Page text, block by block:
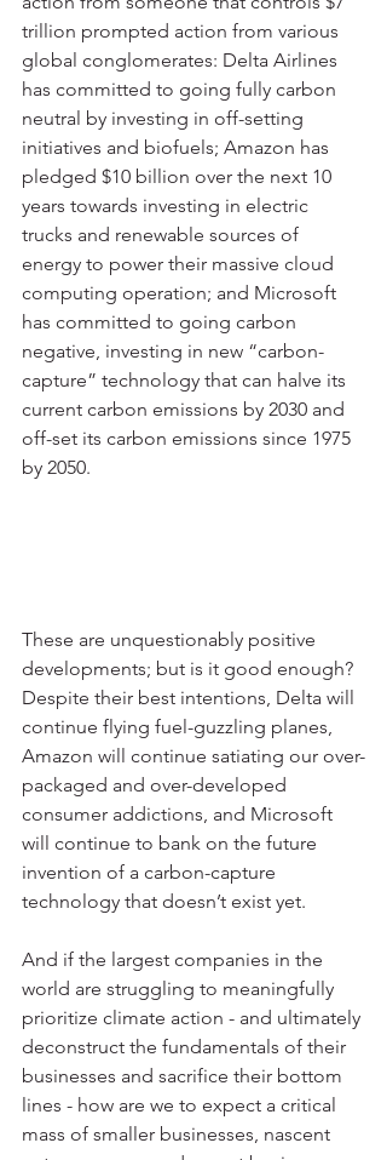
trillion prompted action from various
global conglomerates: Delta Airlines
has committed to going fully carbon
neutral by investing in off-setting
initiatives and biofuels; Amazon has
pledged $10 billion over the next 10
years towards investing in electric
trucks and renewable sources of
energy to power their massive cloud
computing operation; and Microsoft
has committed to going carbon
negative, investing in new “carbon-
capture” technology that can halve its
current carbon emissions by 2030 and
off-set its carbon emissions since 1975
by 2050.
These are unquestionably positive
developments; but is it good enough?
Despite their best intentions, Delta will
continue flying fuel-guzzling planes,
Amazon will continue satiating our over-
packaged and over-developed
consumer addictions, and Microsoft
will continue to bank on the future
invention of a carbon-capture
technology that doesn’t exist yet.
And if the largest companies in the
world are struggling to meaningfully
prioritize climate action - and ultimately
deconstruct the fundamentals of their
businesses and sacrifice their bottom
lines - how are we to expect a critical
mass of smaller businesses, nascent